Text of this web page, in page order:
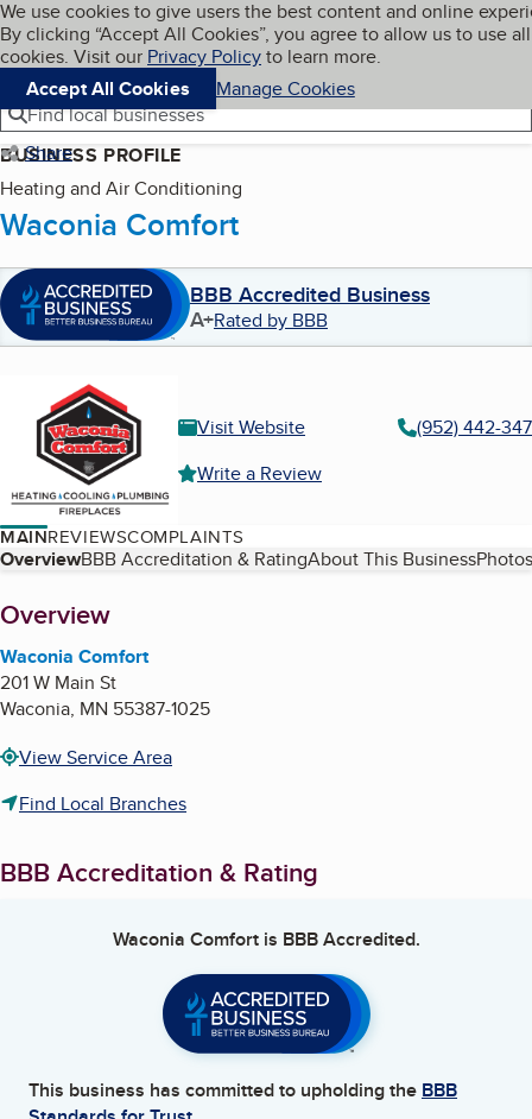
Skip to main content
Cookies on BBB.org
We use cookies to give users the best content and online
By clicking “Accept All Cookies”, you agree to allow us to use all
cookies. Visit our Privacy Policyto learn more.
Accept All Cookies
Manage Cookies
Navigation menu
Menu My BBB
Find local businesses
Share
BUSINESS PROFILE
Heating and Air Conditioning
Waconia Comfort
BBB Accredited Business
A+Rated by BBB
Visit Website
(952) 442-
Write a Review
MAINREVIEWSCOMPLAINTS
Table of Contents
OverviewBBB Accreditation & RatingAbout This Business
About
Overview
Waconia Comfort
201 W Main St
Waconia, MN 55387-1025
View Service Area
Find Local Branches
BBB Accreditation & Rating
Waconia Comfortis BBB Accredited.
This business has committed to upholding the BBB